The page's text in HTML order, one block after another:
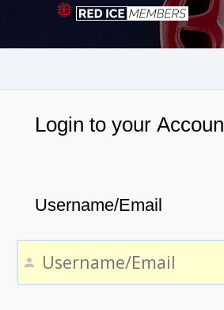
Login to your
Username/Email